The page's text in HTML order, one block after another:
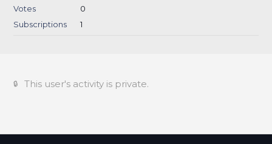
Votes
0
Subscriptions
1
This user's activity is private.